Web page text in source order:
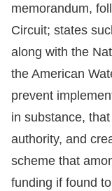
memorandum,
Circuit; states
along with the
the American
prevent
in substance,
authority, and
scheme that
funding if found